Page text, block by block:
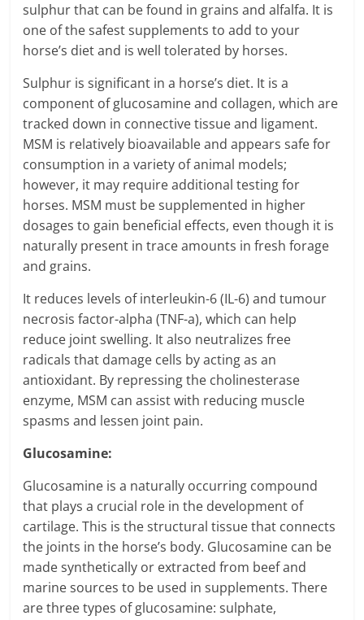
sulphur that can be found in grains and alfalfa. It is
one of the safest supplements to add to your
horse’s diet and is well tolerated by horses.
Sulphur is significant in a horse’s diet. It is a
component of glucosamine and collagen, which are
tracked down in connective tissue and ligament.
MSM is relatively bioavailable and appears safe for
consumption in a variety of animal models;
however, it may require additional testing for
horses. MSM must be supplemented in higher
dosages to gain beneficial effects, even though it is
naturally present in trace amounts in fresh forage
and grains.
It reduces levels of interleukin-6 (IL-6) and tumour
necrosis factor-alpha (TNF-a), which can help
reduce joint swelling. It also neutralizes free
radicals that damage cells by acting as an
antioxidant. By repressing the cholinesterase
enzyme, MSM can assist with reducing muscle
spasms and lessen joint pain.
Glucosamine:
Glucosamine is a naturally occurring compound
that plays a crucial role in the development of
cartilage. This is the structural tissue that connects
the joints in the horse’s body. Glucosamine can be
made synthetically or extracted from beef and
marine sources to be used in supplements. There
are three types of glucosamine: sulphate,